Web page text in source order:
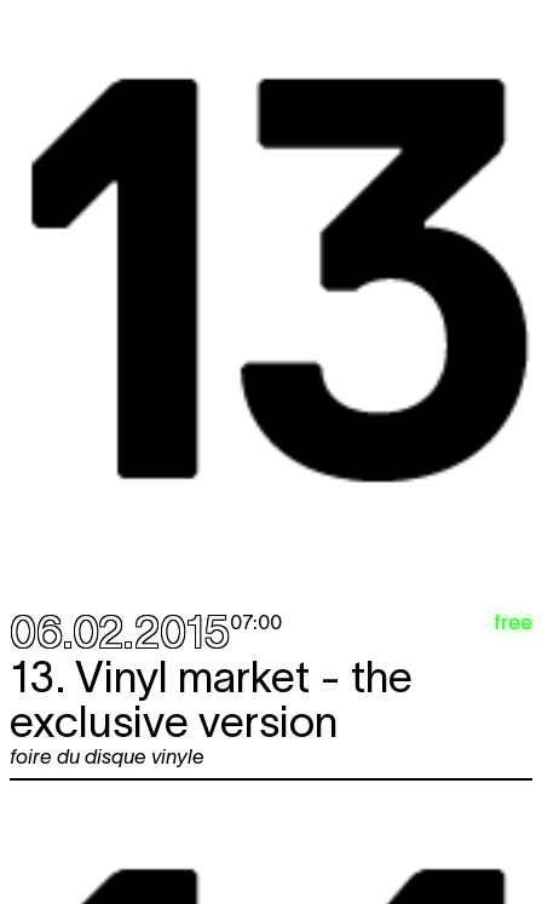
06.02.201507:00 free
13. Vinyl market - the
exclusive version
foire du disque vinyle